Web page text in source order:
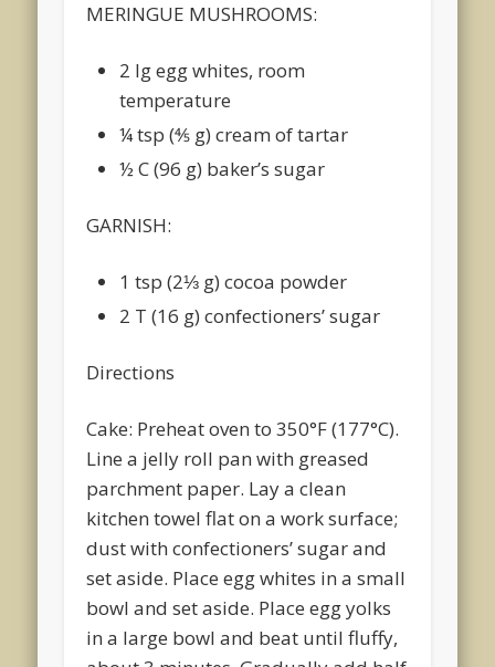
MERINGUE MUSHROOMS:
2 lg egg whites, room
temperature
¼ tsp (4⁄5 g) cream of tartar
½ C (96 g) baker’s sugar
GARNISH:
1 tsp (2⅓ g) cocoa powder
2 T (16 g) confectioners’ sugar
Directions
Cake: Preheat oven to 350°F (177°C).
Line a jelly roll pan with greased
parchment paper. Lay a clean
kitchen towel flat on a work surface;
dust with confectioners’ sugar and
set aside. Place egg whites in a small
bowl and set aside. Place egg yolks
in a large bowl and beat until fluffy,